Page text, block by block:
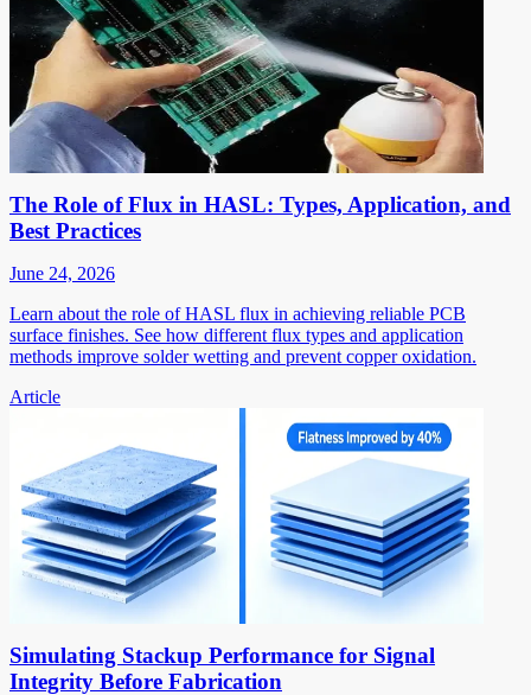
The Role of Flux in HASL: Types, Application, and
Best Practices
June 24, 2026
Learn about the role of HASL flux in achieving reliable PCB
surface finishes. See how different flux types and application
methods improve solder wetting and prevent copper oxidation.
Article
Simulating Stackup Performance for Signal
Integrity Before Fabrication